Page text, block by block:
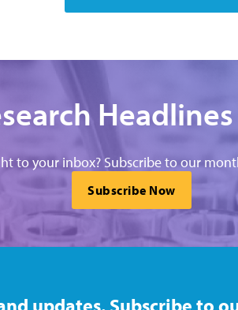
to your inbox? Subscribe to our
Subscribe Now
updates. Subscribe to